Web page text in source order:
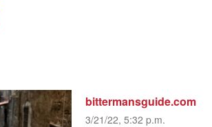
bittermansguide.com
3/21/22, 5:32 p.m.